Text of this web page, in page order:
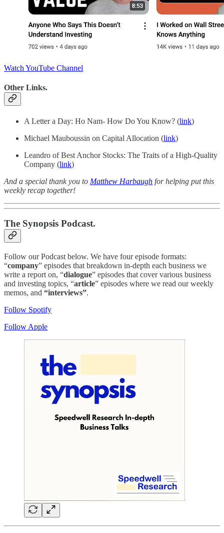
Watch YouTube Channel
Other Links.
A Letter a Day: Ho Nam- How Do You Know? (link)
Michael Mauboussin on Capital Allocation (link)
Leandro of Best Anchor Stocks: The Traits of a High-Quality
Company (link)
And a special thank you to Matthew Harbaugh for helping put this
weekly recap together!
The Synopsis Podcast.
Follow our Podcast below. We have four episode formats:
“company” episodes that breakdown in-depth each business we
write a report on, “dialogue” episodes that cover various business
and investing topics, “article” episodes where we read our weekly
memos, and “interviews”.
Follow Spotify
Follow Apple